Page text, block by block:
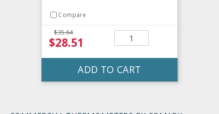
Compare
$35.64
$28.51
ADD TO CART